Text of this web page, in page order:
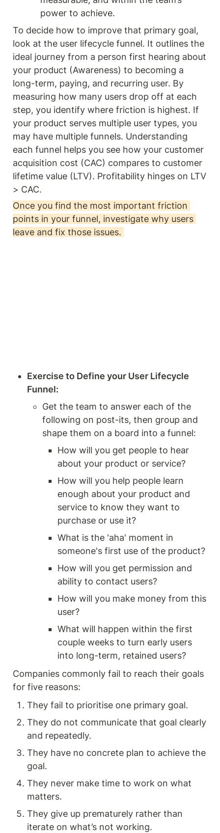
power to achieve.
To decide how to improve that primary goal,
look at the user lifecycle funnel. It outlines the
ideal journey from a person first hearing about
your product (Awareness) to becoming a
long-term, paying, and recurring user. By
measuring how many users drop off at each
step, you identify where friction is highest. If
your product serves multiple user types, you
may have multiple funnels. Understanding
each funnel helps you see how your customer
acquisition cost (CAC) compares to customer
lifetime value (LTV). Profitability hinges on LTV
> CAC.
Once you find the most important friction
points in your funnel, investigate why users
leave and fix those issues.
Exercise to Define your User Lifecycle
Funnel:
Get the team to answer each of the
following on post-its, then group and
shape them on a board into a funnel:
How will you get people to hear
about your product or service?
How will you help people learn
enough about your product and
service to know they want to
purchase or use it?
What is the 'aha' moment in
someone's first use of the product?
How will you get permission and
ability to contact users?
How will you make money from this
user?
What will happen within the first
couple weeks to turn early users
into long-term, retained users?
Companies commonly fail to reach their goals
for five reasons:
They fail to prioritise one primary goal.
They do not communicate that goal clearly
and repeatedly.
They have no concrete plan to achieve the
goal.
They never make time to work on what
matters.
They give up prematurely rather than
iterate on what’s not working.